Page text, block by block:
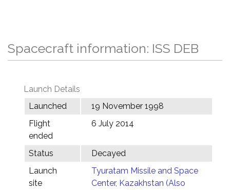
Spacecraft information: ISS DEB
Launch Details
Launched
19 November 1998
Flight
ended
6 July 2014
Status
Decayed
Launch
site
Tyuratam Missile and Space
Center, Kazakhstan (Also